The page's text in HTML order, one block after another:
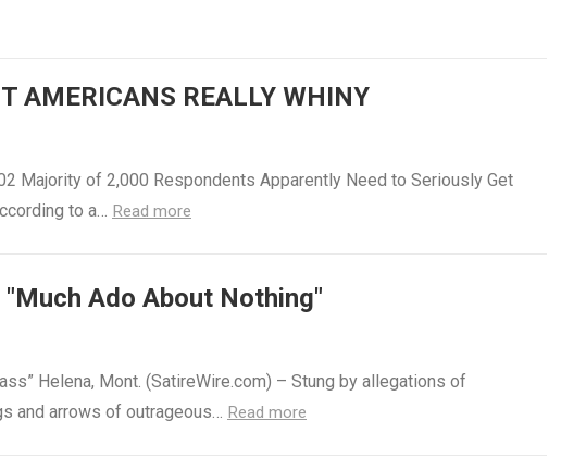
AMERICANS REALLY WHINY
Majority of 2,000 Respondents Apparently Need to Seriously Get
to a… Read more
Ado About Nothing"
Helena, Mont. (SatireWire.com) – Stung by allegations of
and arrows of outrageous… Read more